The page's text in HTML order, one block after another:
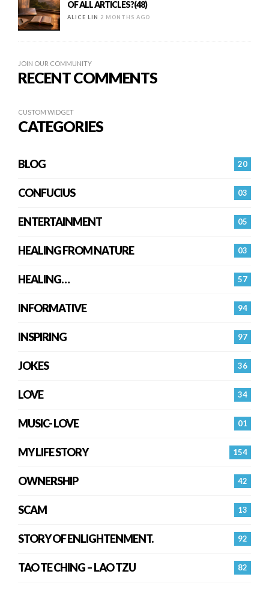
OF ALL ARTICLES?(48)
ALICE LIN 2 MONTHS AGO
JOIN OUR COMMUNITY
RECENT COMMENTS
CUSTOM WIDGET
CATEGORIES
20
BLOG
03
CONFUCIUS
05
ENTERTAINMENT
03
HEALING FROM NATURE
57
HEALING…
94
INFORMATIVE
97
INSPIRING
36
JOKES
34
LOVE
01
MUSIC- LOVE
154
MY LIFE STORY
42
OWNERSHIP
13
SCAM
92
STORY OF ENLIGHTENMENT.
82
TAO TE CHING – LAO TZU